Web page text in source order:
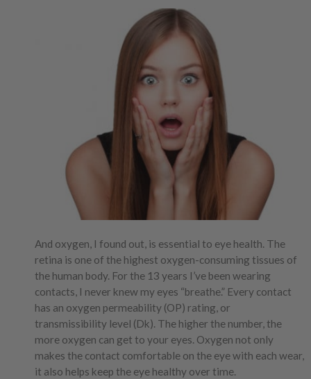
And oxygen, I found out, is essential to eye health. The
retina is one of the highest oxygen-consuming tissues of
the human body. For the 13 years I’ve been wearing
contacts, I never knew my eyes “breathe.” Every contact
has an oxygen permeability (OP) rating, or
transmissibility level (Dk). The higher the number, the
more oxygen can get to your eyes. Oxygen not only
makes the contact comfortable on the eye with each wear,
it also helps keep the eye healthy over time.